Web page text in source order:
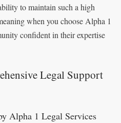
to maintain such a high
when you choose Alpha 1
confident in their expertise
Legal Support
Alpha 1 Legal Services